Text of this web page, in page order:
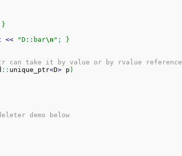
}
<< "D::bar\n " ;
}
can take it by value or by rvalue reference
:: unique_ptr<D> p )
demo below